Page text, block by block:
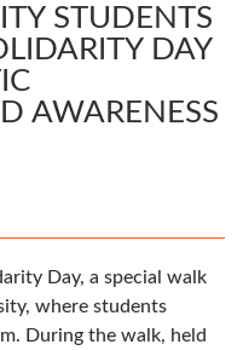
STUDENTS
DAY
AWARENESS
Day, a special walk
where students
During the walk, held